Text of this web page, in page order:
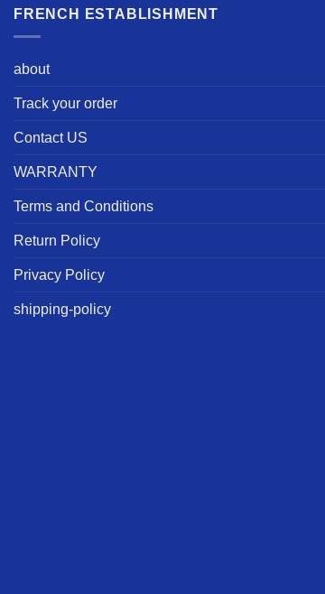
FRENCH ESTABLISHMENT
about
Track your order
Contact US
WARRANTY
Terms and Conditions
Return Policy
Privacy Policy
shipping-policy